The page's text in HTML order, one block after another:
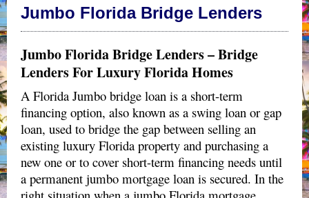
Jumbo Florida Bridge Lenders
Jumbo Florida Bridge Lenders – Bridge
Lenders For Luxury Florida Homes
A Florida Jumbo bridge loan is a short-term
financing option, also known as a swing loan or gap
loan, used to bridge the gap between selling an
existing luxury Florida property and purchasing a
new one or to cover short-term financing needs until
a permanent jumbo mortgage loan is secured. In the